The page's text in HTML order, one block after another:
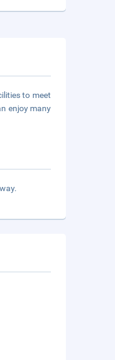
to meet
enjoy many